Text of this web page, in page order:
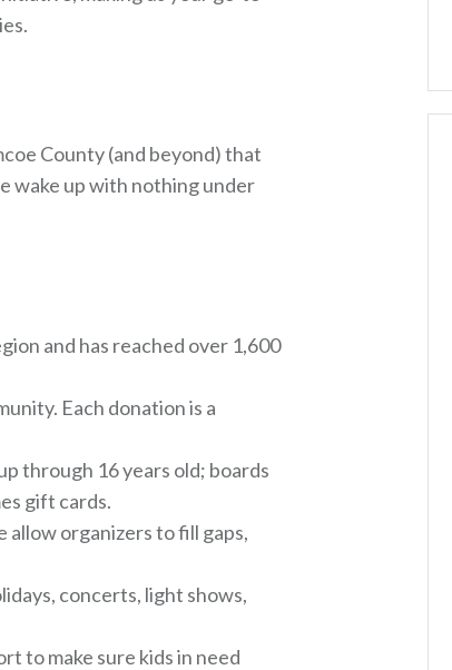
County (and beyond) that
wake up with nothing under
and has reached over 1,600
Each donation is a
through 16 years old; boards
gift cards.
organizers to fill gaps,
concerts, light shows,
to make sure kids in need